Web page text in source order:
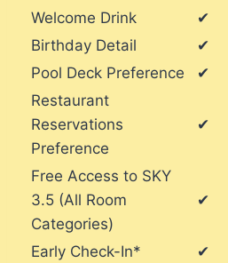
Welcome Drink ✔
Birthday Detail
✔
Pool Deck Preference
✔
Restaurant
Reservations
Preference
✔
Free Access to SKY
3.5 (All Room
Categories)
✔
Early Check-In* ✔